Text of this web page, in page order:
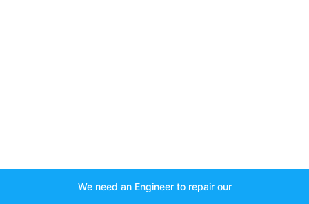
We need an Engineer to repair our